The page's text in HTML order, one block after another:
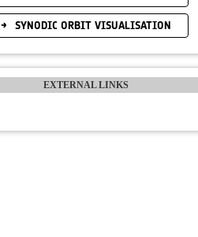
SYNODIC ORBIT VISUALISATION
EXTERNAL LINKS